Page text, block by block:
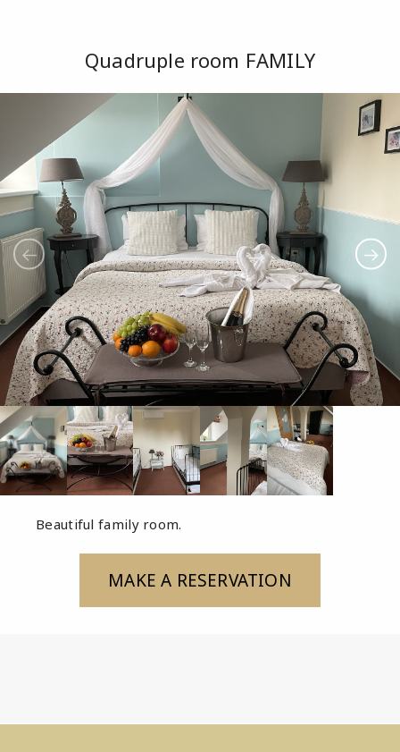
Quadruple room FAMILY
Beautiful family room.
MAKE A RESERVATION